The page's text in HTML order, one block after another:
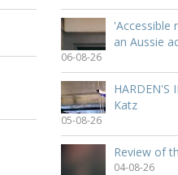
'Accessible
an Aussie
06-08-26
HARDEN'S
Katz
05-08-26
Review of
04-08-26